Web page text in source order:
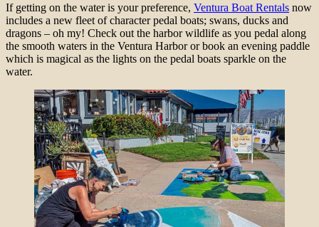
If getting on the water is your preference, Ventura Boat Rentals now
includes a new fleet of character pedal boats; swans, ducks and
dragons – oh my! Check out the harbor wildlife as you pedal along
the smooth waters in the Ventura Harbor or book an evening paddle
which is magical as the lights on the pedal boats sparkle on the
water.